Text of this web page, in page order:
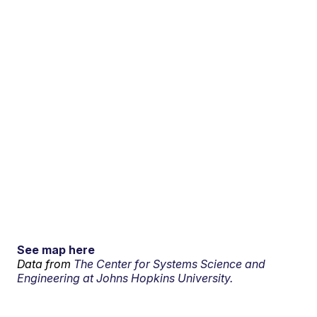
See map here
Data from The Center for Systems Science and
Engineering at Johns Hopkins University.